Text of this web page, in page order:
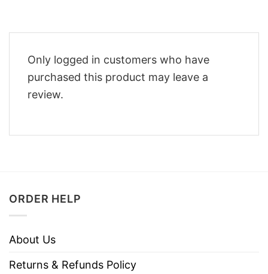
Only logged in customers who have
purchased this product may leave a
review.
ORDER HELP
About Us
Returns & Refunds Policy